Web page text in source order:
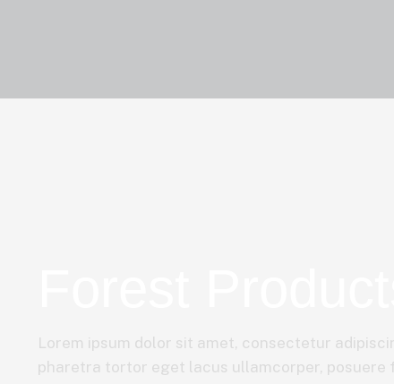
Lorem ipsum dolor sit amet, consectetur
pharetra tortor eget lacus ullamcorper, posuere